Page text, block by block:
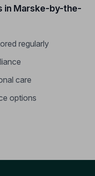
in Marske-by-the-
regularly
care
options